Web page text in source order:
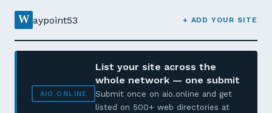
W aypoint53 + ADD YOUR SITE
AIO.ONLINE
List your site across the
whole network — one submit
Submit once on aio.online and get
listed on 500+ web directories at